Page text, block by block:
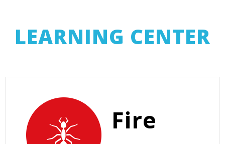
LEARNING CENTER
Fire